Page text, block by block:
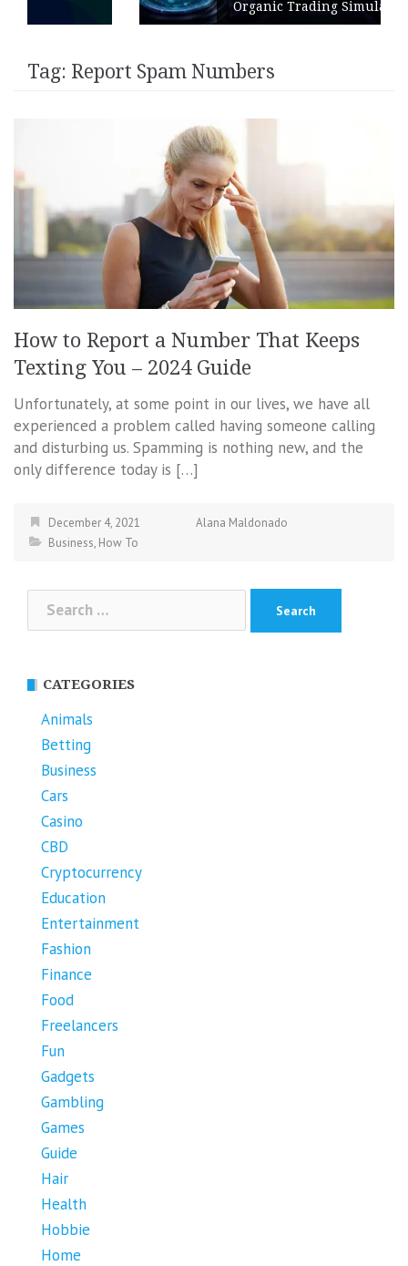
Organic Trading Simulation
Tag: Report Spam Numbers
How to Report a Number That Keeps
Texting You – 2024 Guide
Unfortunately, at some point in our lives, we have all
experienced a problem called having someone calling
and disturbing us. Spamming is nothing new, and the
only difference today is […]
December 4, 2021
Alana Maldonado
Business, How To
Search
for:
CATEGORIES
Animals
Betting
Business
Cars
Casino
CBD
Cryptocurrency
Education
Entertainment
Fashion
Finance
Food
Freelancers
Fun
Gadgets
Gambling
Games
Guide
Hair
Health
Hobbie
Home